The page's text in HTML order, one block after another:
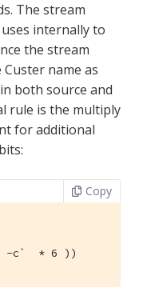
The stream
internally to
the stream
name as
both source and
rule is the multiply
for additional
Copy
-c`  * 6 ))